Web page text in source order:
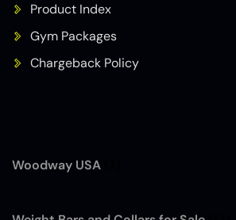
Woodway USA
Product Index
Gym Packages
Chargeback Policy